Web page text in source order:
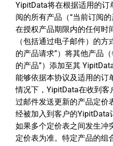
YipitData将在根据适用的订
阅的所有产品（“当前订阅
在授权产品期限内的任何时
（包括通过电子邮件）的
的产品请求”）将其他产品
的产品”）添加至其
能够依据本协议及适用的订
情况下，YipitData在收到客
过邮件发送更新的产品定价
经被加入到客户的YipitData
如果多个定价表之间发生冲
定价表为准。特定产品的组